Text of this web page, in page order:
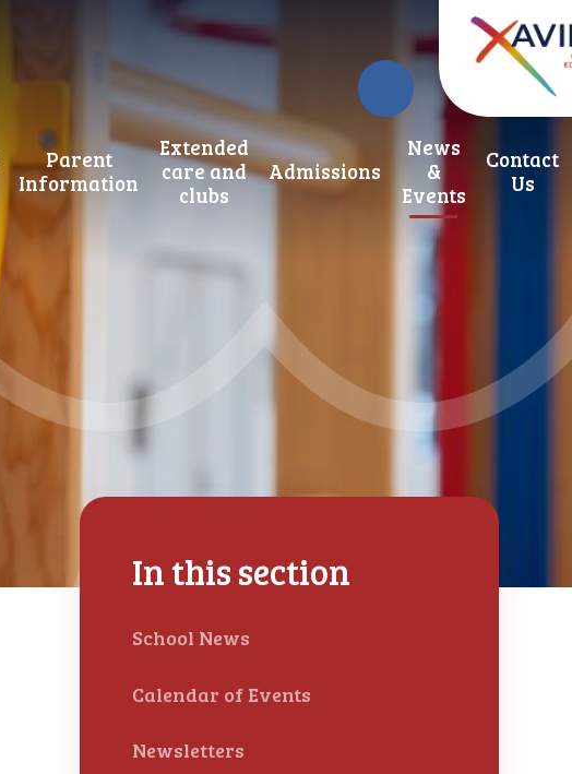
Parent
Information
Extended
care and
clubs
Admissions
News
&
Events
Contact
Us
In this section
School News
Calendar of Events
Newsletters